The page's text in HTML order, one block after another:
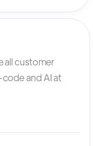
all customer
and AI at